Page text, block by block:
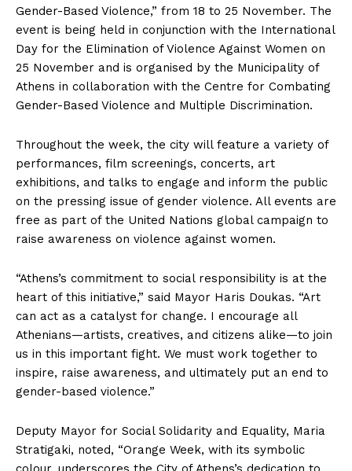
Gender-Based Violence,” from 18 to 25 November. The
event is being held in conjunction with the International
Day for the Elimination of Violence Against Women on
25 November and is organised by the Municipality of
Athens in collaboration with the Centre for Combating
Gender-Based Violence and Multiple Discrimination.
Throughout the week, the city will feature a variety of
performances, film screenings, concerts, art
exhibitions, and talks to engage and inform the public
on the pressing issue of gender violence. All events are
free as part of the United Nations global campaign to
raise awareness on violence against women.
“Athens’s commitment to social responsibility is at the
heart of this initiative,” said Mayor Haris Doukas. “Art
can act as a catalyst for change. I encourage all
Athenians—artists, creatives, and citizens alike—to join
us in this important fight. We must work together to
inspire, raise awareness, and ultimately put an end to
gender-based violence.”
Deputy Mayor for Social Solidarity and Equality, Maria
Stratigaki, noted, “Orange Week, with its symbolic